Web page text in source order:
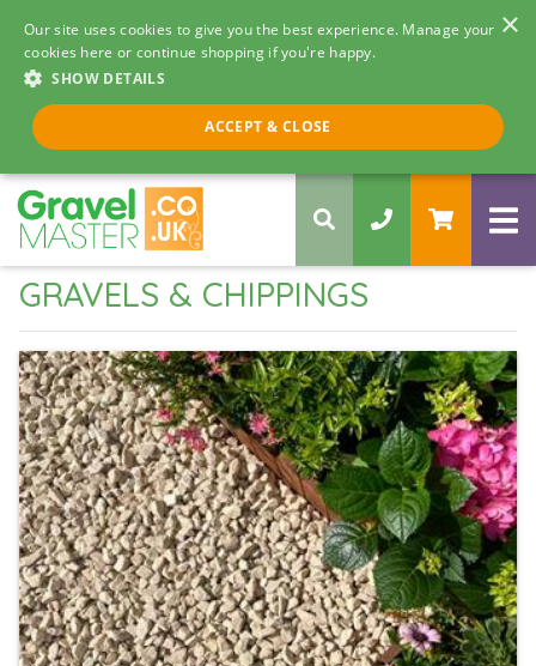
×
Our site uses cookies to give you the best experience. Manage your
cookies here or continue shopping if you're happy.
SHOW DETAILS
ACCEPT & CLOSE
Call us 8am - 5pm
0330 058 5068
GRAVELS & CHIPPINGS